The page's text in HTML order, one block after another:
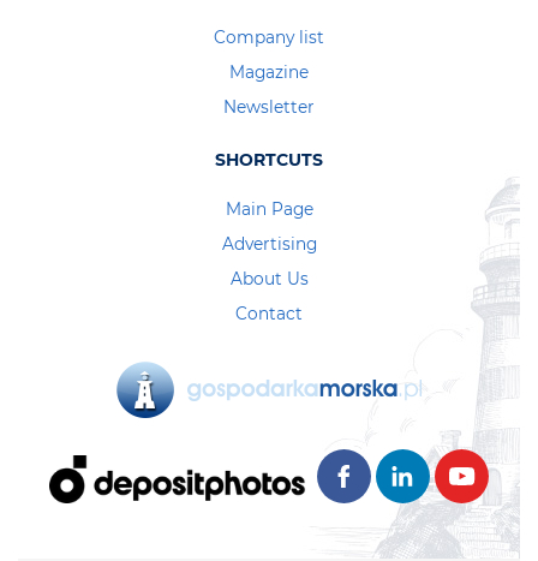
Company list
Magazine
Newsletter
SHORTCUTS
Main Page
Advertising
About Us
Contact